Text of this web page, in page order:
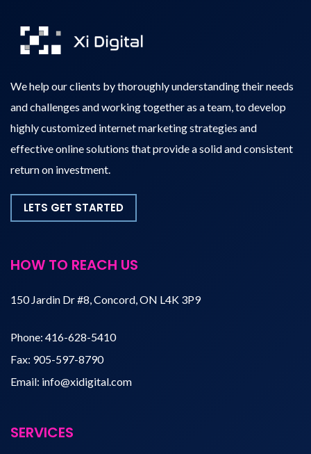
We help our clients by thoroughly understanding their needs
and challenges and working together as a team, to develop
highly customized internet marketing strategies and
effective online solutions that provide a solid and consistent
return on investment.
LETS GET STARTED
HOW TO REACH US
150 Jardin Dr #8, Concord, ON L4K 3P9
Phone: 416-628-5410
Fax: 905-597-8790
Email: info@xidigital.com
SERVICES